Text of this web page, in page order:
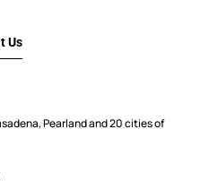
Us
Pearland and 20 cities of